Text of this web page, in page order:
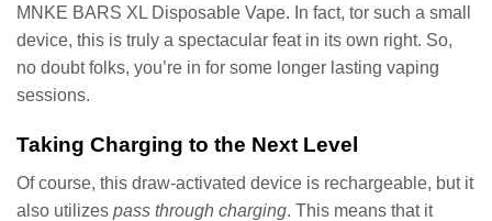
MNKE BARS XL Disposable Vape. In fact, tor such a small
device, this is truly a spectacular feat in its own right. So,
no doubt folks, you’re in for some longer lasting vaping
sessions.
Taking Charging to the Next Level
Of course, this draw-activated device is rechargeable, but it
also utilizes pass through charging. This means that it